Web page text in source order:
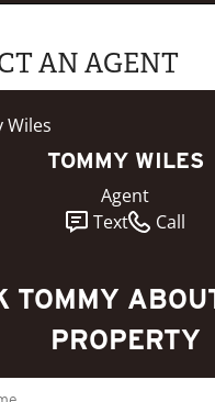
AN AGENT
TOMMY WILES
Agent
Text
Call
TOMMY
PROPERTY